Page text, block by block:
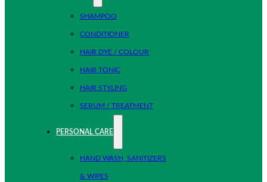
SHAMPOO
CONDITIONER
HAIR DYE / COLOUR
HAIR TONIC
HAIR STYLING
SERUM / TREATMENT
PERSONAL CARE
HAND WASH, SANITIZERS
& WIPES